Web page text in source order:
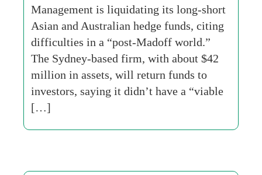
Management is liquidating its long-short
Asian and Australian hedge funds, citing
difficulties in a “post-Madoff world.”
The Sydney-based firm, with about $42
million in assets, will return funds to
investors, saying it didn’t have a “viable
[…]